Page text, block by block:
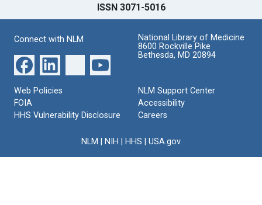
ISSN 3071-5016
Connect with NLM
National Library of Medicine
8600 Rockville Pike
Bethesda, MD 20894
Web Policies
FOIA
HHS Vulnerability Disclosure
NLM Support Center
Accessibility
Careers
NLM NIH HHS USA.gov